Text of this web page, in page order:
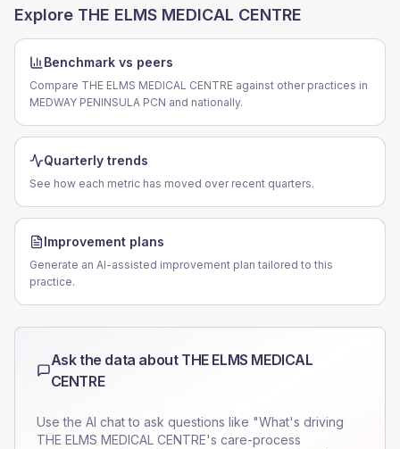
Explore THE ELMS MEDICAL CENTRE
Benchmark vs peers
Compare THE ELMS MEDICAL CENTRE against other practices in
MEDWAY PENINSULA PCN and nationally.
Quarterly trends
See how each metric has moved over recent quarters.
Improvement plans
Generate an AI-assisted improvement plan tailored to this
practice.
Ask the data about THE ELMS MEDICAL
CENTRE
Use the AI chat to ask questions like "What's driving
THE ELMS MEDICAL CENTRE's care-process